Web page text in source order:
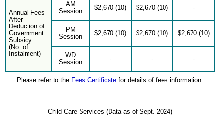
Annual Fees
After
Deduction of
Government
Subsidy
(No. of
Instalment)
AM
Session
$2,670 (10) $2,670 (10) -
PM
Session
$2,670 (10) $2,670 (10) $2,670 (10)
WD
Session
- - -
Please refer to the Fees Certificate for details of fees information.
Child Care Services (Data as of Sept. 2024)